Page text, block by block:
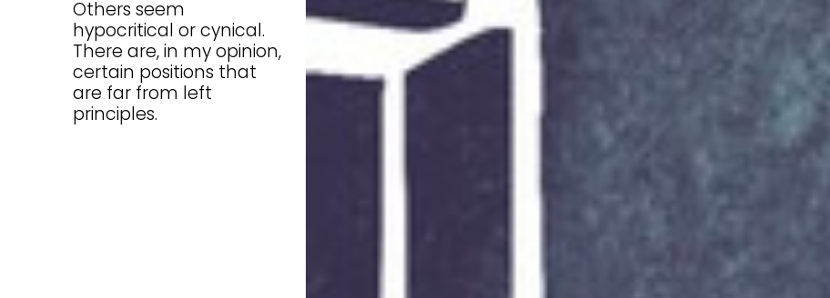
Others seem
hypocritical or cynical.
There are, in my opinion,
certain positions that
are far from left
principles.